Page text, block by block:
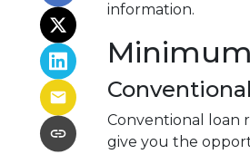
information.
Conventional loan
give you the